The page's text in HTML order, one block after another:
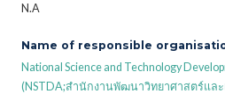
N.A
Name of responsible
National Science and Technology
(NSTDA;สำนักงานพัฒนาวิทยาศาสตร์แล